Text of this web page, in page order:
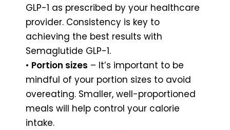
GLP-1 as prescribed by your healthcare
provider. Consistency is key to
achieving the best results with
Semaglutide GLP-1.
• Portion sizes – It’s important to be
mindful of your portion sizes to avoid
overeating. Smaller, well-proportioned
meals will help control your calorie
intake.